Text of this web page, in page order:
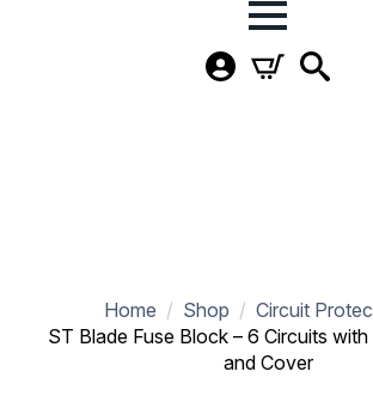
Home Shop
Circuit
ST Blade Fuse Block – 6 Circuits
and Cover